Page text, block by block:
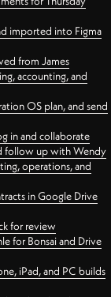
imported into Figma
from James
accounting, and
OS plan, and send
in and collaborate
follow up with Wendy
operations, and
in Google Drive
for review
for Bonsai and Drive
iPad, and PC builds